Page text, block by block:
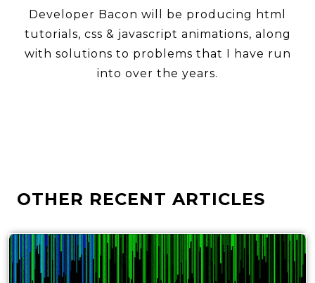
Developer Bacon will be producing html
tutorials, css & javascript animations, along
with solutions to problems that I have run
into over the years.
OTHER RECENT ARTICLES